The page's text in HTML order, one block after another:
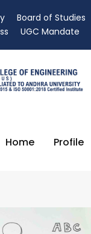
Board of Studies
UGC Mandate
Home Profile